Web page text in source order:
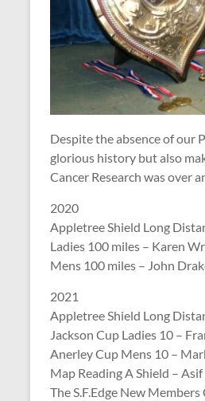
Despite the absence of our
glorious history but also
Cancer Research was over
2020
Appletree Shield Long
Ladies 100 miles – Karen
Mens 100 miles – John
2021
Appletree Shield Long
Jackson Cup Ladies 10 –
Anerley Cup Mens 10 –
Map Reading A Shield –
The S.F.Edge New